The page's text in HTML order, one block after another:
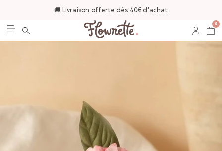
🚚 Livraison offerte dès 40€ d'achat
0